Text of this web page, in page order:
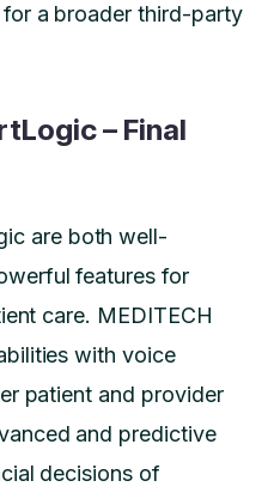
a broader third-party
– Final
are both well-
features for
care. MEDITECH
with voice
patient and provider
and predictive
decisions of